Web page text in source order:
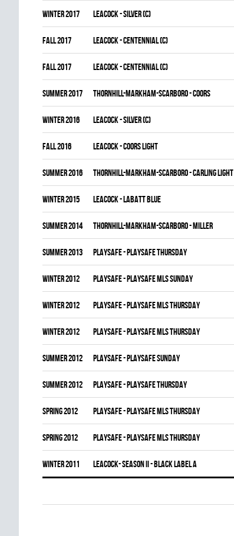
winter 2017 LEACOCK - SILVER (C)
fall 2017 LEACOCK - CENTENNIAL (C)
fall 2017 LEACOCK - CENTENNIAL (C)
summer 2017 THORNHILL-MARKHAM-SCARBORO - COORS
winter 2016 LEACOCK - SILVER (C)
fall 2016 LEACOCK - COORS LIGHT
summer 2016 THORNHILL-MARKHAM-SCARBORO - CARLING LIGHT
winter 2015 LEACOCK - LABATT BLUE
summer 2014 THORNHILL-MARKHAM-SCARBORO - MILLER
summer 2013 PLAYSAFE - PLAYSAFE THURSDAY
winter 2012 PLAYSAFE - PLAYSAFE MLS SUNDAY
winter 2012 PLAYSAFE - PLAYSAFE MLS THURSDAY
winter 2012 PLAYSAFE - PLAYSAFE MLS THURSDAY
summer 2012 PLAYSAFE - PLAYSAFE SUNDAY
summer 2012 PLAYSAFE - PLAYSAFE THURSDAY
spring 2012 PLAYSAFE - PLAYSAFE MLS THURSDAY
spring 2012 PLAYSAFE - PLAYSAFE MLS THURSDAY
winter 2011 LEACOCK- SEASON II - BLACK LABEL A